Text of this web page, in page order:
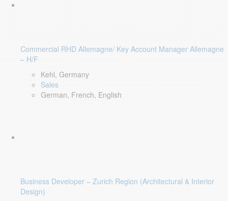
Commercial RHD Allemagne/ Key Account Manager Allemagne
– H/F
Kehl, Germany
Sales
German, French, English
Business Developer – Zurich Region (Architectural & Interior
Design)